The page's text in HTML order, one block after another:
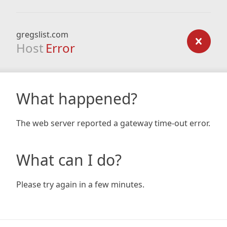
gregslist.com
Host Error
What happened?
The web server reported a gateway time-out error.
What can I do?
Please try again in a few minutes.